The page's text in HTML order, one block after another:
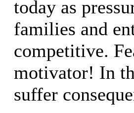
today as
families and
competitive.
motivator! In
suffer